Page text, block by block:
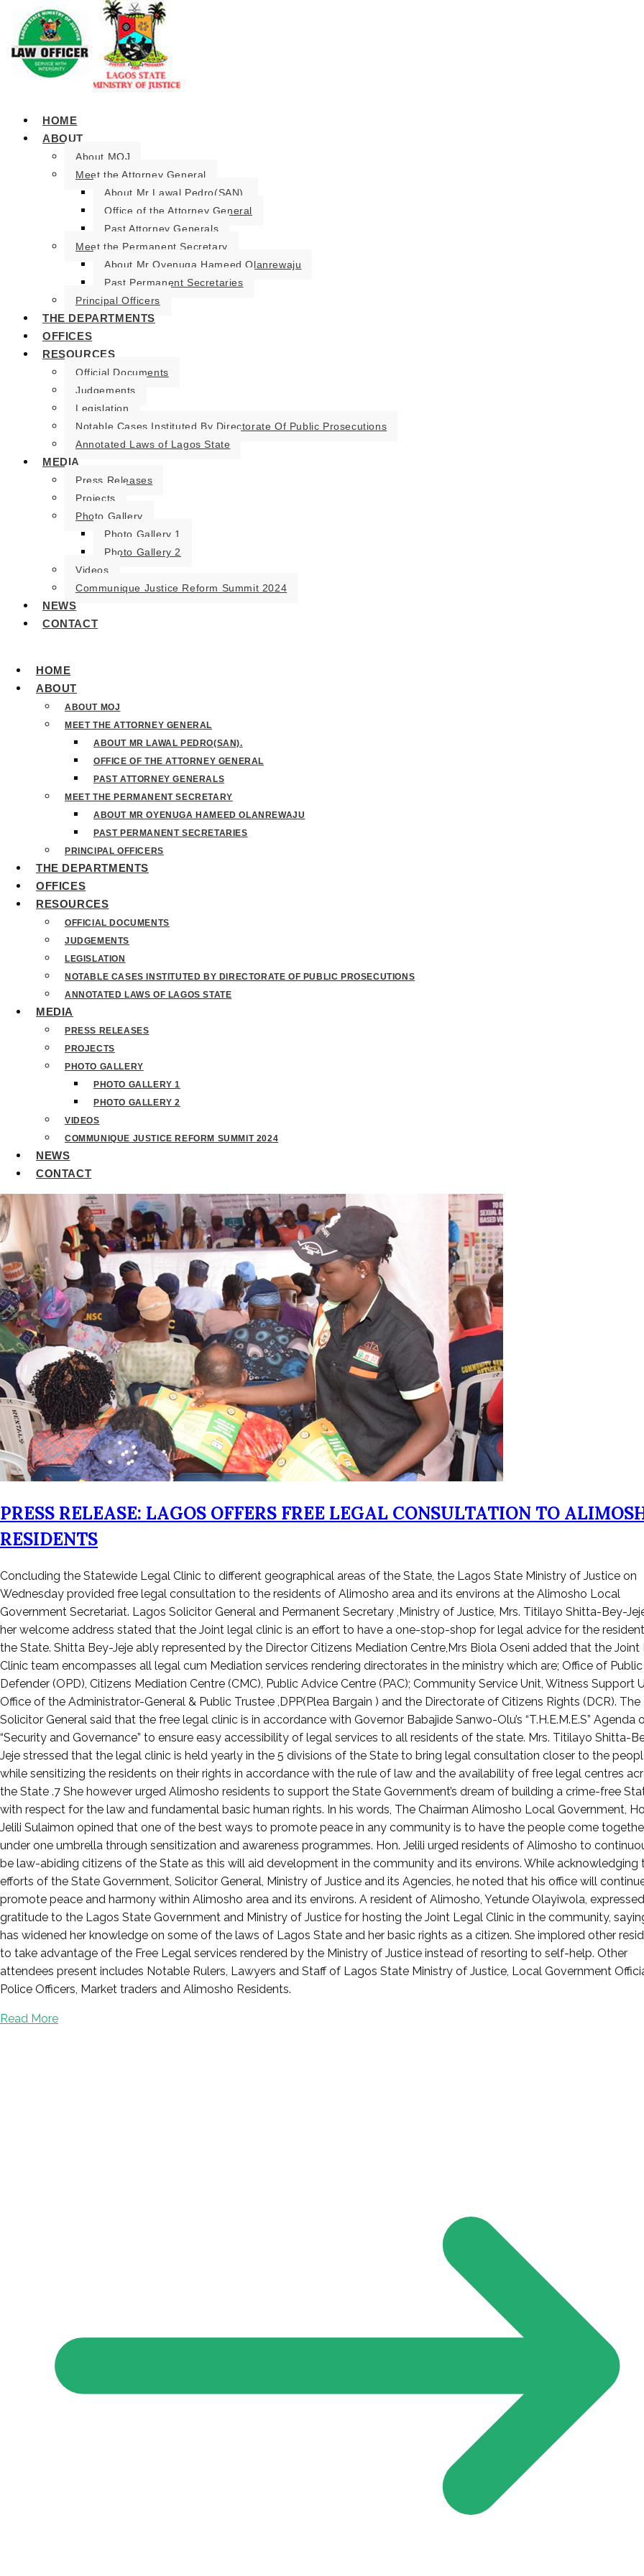
HOME
ABOUT
About MOJ
Meet the Attorney General
About Mr Lawal Pedro(SAN).
Office of the Attorney General
Past Attorney Generals
Meet the Permanent Secretary
About Mr Oyenuga Hameed Olanrewaju
Past Permanent Secretaries
Principal Officers
THE DEPARTMENTS
OFFICES
RESOURCES
Official Documents
Judgements
Legislation
Notable Cases Instituted By Directorate Of Public Prosecutions
Annotated Laws of Lagos State
MEDIA
Press Releases
Projects
Photo Gallery
Photo Gallery 1
Photo Gallery 2
Videos
Communique Justice Reform Summit 2024
NEWS
CONTACT
HOME
ABOUT
ABOUT MOJ
MEET THE ATTORNEY GENERAL
ABOUT MR LAWAL PEDRO(SAN).
OFFICE OF THE ATTORNEY GENERAL
PAST ATTORNEY GENERALS
MEET THE PERMANENT SECRETARY
ABOUT MR OYENUGA HAMEED OLANREWAJU
PAST PERMANENT SECRETARIES
PRINCIPAL OFFICERS
THE DEPARTMENTS
OFFICES
RESOURCES
OFFICIAL DOCUMENTS
JUDGEMENTS
LEGISLATION
NOTABLE CASES INSTITUTED BY DIRECTORATE OF PUBLIC PROSECUTIONS
ANNOTATED LAWS OF LAGOS STATE
MEDIA
PRESS RELEASES
PROJECTS
PHOTO GALLERY
PHOTO GALLERY 1
PHOTO GALLERY 2
VIDEOS
COMMUNIQUE JUSTICE REFORM SUMMIT 2024
NEWS
CONTACT
PRESS RELEASE: LAGOS OFFERS FREE LEGAL CONSULTATION TO
RESIDENTS
Posted
on
August
17,
2023
Concluding the Statewide Legal Clinic to different geographical areas of the State, the Lagos State Ministry of Justice on
Wednesday provided free legal consultation to the residents of Alimosho area and its environs at the Alimosho Local
Government Secretariat. Lagos Solicitor General and Permanent Secretary ,Ministry of Justice, Mrs. Titilayo Shitta-Bey-
her welcome address stated that the Joint legal clinic is an effort to have a one-stop-shop for legal advice for the
the State. Shitta Bey-Jeje ably represented by the Director Citizens Mediation Centre,Mrs Biola Oseni added that the Joint
Clinic team encompasses all legal cum Mediation services rendering directorates in the ministry which are; Office of Public
Defender (OPD), Citizens Mediation Centre (CMC), Public Advice Centre (PAC); Community Service Unit, Witness Support
Office of the Administrator-General & Public Trustee ,DPP(Plea Bargain ) and the Directorate of Citizens Rights (DCR). The
Solicitor General said that the free legal clinic is in accordance with Governor Babajide Sanwo-Olu’s “T.H.E.M.E.S” Agenda
“Security and Governance” to ensure easy accessibility of legal services to all residents of the state. Mrs. Titilayo Shitta-
Jeje stressed that the legal clinic is held yearly in the 5 divisions of the State to bring legal consultation closer to the
while sensitizing the residents on their rights in accordance with the rule of law and the availability of free legal centres
the State .7 She however urged Alimosho residents to support the State Government’s dream of building a crime-free
with respect for the law and fundamental basic human rights. In his words, The Chairman Alimosho Local Government,
Jelili Sulaimon opined that one of the best ways to promote peace in any community is to have the people come
under one umbrella through sensitization and awareness programmes. Hon. Jelili urged residents of Alimosho to
be law-abiding citizens of the State as this will aid development in the community and its environs. While acknowledging
efforts of the State Government, Solicitor General, Ministry of Justice and its Agencies, he noted that his office will
promote peace and harmony within Alimosho area and its environs. A resident of Alimosho, Yetunde Olayiwola, expressed
gratitude to the Lagos State Government and Ministry of Justice for hosting the Joint Legal Clinic in the community,
has widened her knowledge on some of the laws of Lagos State and her basic rights as a citizen. She implored other
to take advantage of the Free Legal services rendered by the Ministry of Justice instead of resorting to self-help. Other
attendees present includes Notable Rulers, Lawyers and Staff of Lagos State Ministry of Justice, Local Government
Police Officers, Market traders and Alimosho Residents.
Read More